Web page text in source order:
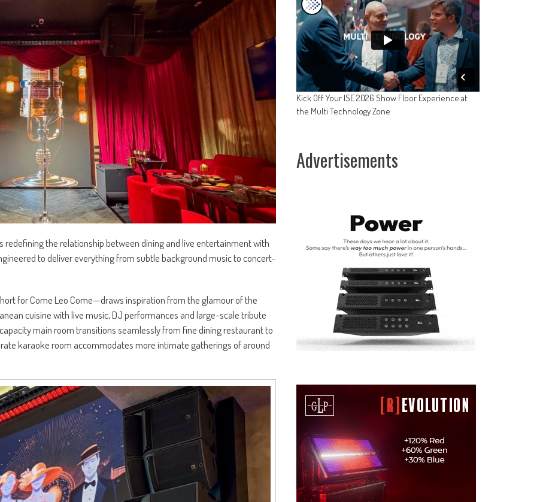
redefining the relationship between dining and live entertainment with
to deliver everything from subtle background music to concert-
for Come Leo Come—draws inspiration from the glamour of the
cuisine with live music, DJ performances and large-scale tribute
main room transitions seamlessly from fine dining restaurant to
karaoke room accommodates more intimate gatherings of around
Kick Off Your ISE 2026 Show Floor Experience at
the Multi Technology Zone
Advertisements